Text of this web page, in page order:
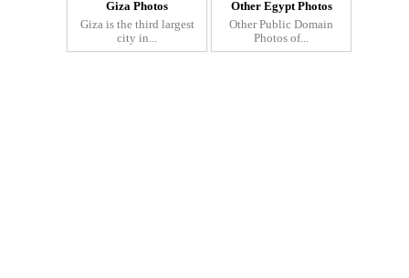
Giza Photos
Giza is the third largest
city in...
Other Egypt Photos
Other Public Domain
Photos of...